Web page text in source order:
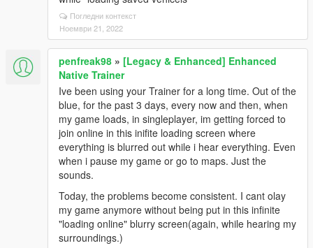
Погледни контекст
Ноември 21, 2022
penfreak98 » [Legacy & Enhanced] Enhanced
Native Trainer
Ive been using your Trainer for a long time. Out of the
blue, for the past 3 days, every now and then, when
my game loads, in singleplayer, im getting forced to
join online in this inifite loading screen where
everything is blurred out while i hear everything. Even
when i pause my game or go to maps. Just the
sounds.
Today, the problems become consistent. I cant olay
my game anymore without being put in this infinite
"loading online" blurry screen(again, while hearing my
surroundings.)